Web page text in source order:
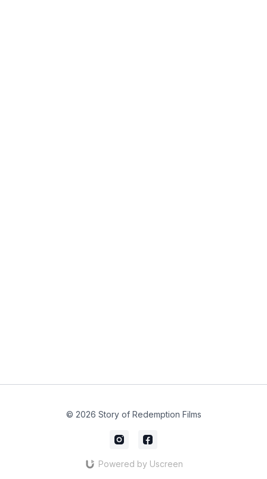
© 2026 Story of Redemption Films
Powered by Uscreen